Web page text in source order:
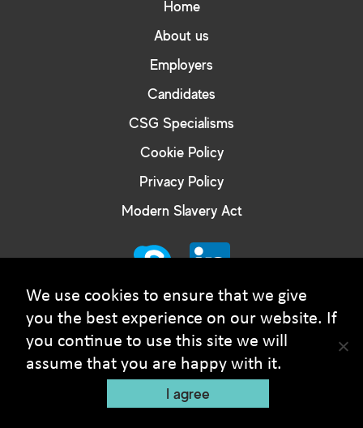
Home
About us
Employers
Candidates
CSG Specialisms
Cookie Policy
Privacy Policy
Modern Slavery Act
© Courtney Smith Group - 2026 Copyright. All rights
reserved
Recruitment Website Design
We use cookies to ensure that we give
you the best experience on our website. If
you continue to use this site we will
assume that you are happy with it.
I agree